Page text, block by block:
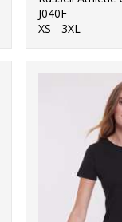
J040F
XS - 3XL